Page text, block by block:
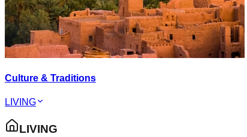
Culture & Traditions
LIVING
LIVING